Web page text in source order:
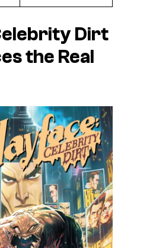
Dirt
the Real